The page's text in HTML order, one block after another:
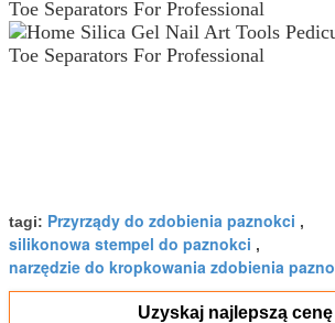
tagi: Przyrządy do zdobienia paznokci ,
silikonowa stempel do paznokci ,
narzędzie do kropkowania zdobienia
Uzyskaj najlepszą cenę